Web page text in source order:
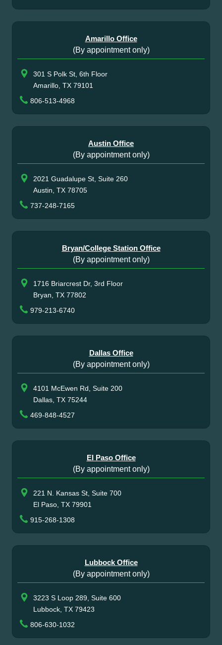
Amarillo Office
(By appointment only)
301 S Polk St, 6th Floor
Amarillo, TX 79101
806-513-4968
Austin Office
(By appointment only)
2021 Guadalupe St, Suite 260
Austin, TX 78705
737-248-7165
Bryan/College Station Office
(By appointment only)
1716 Briarcrest Dr, 3rd Floor
Bryan, TX 77802
979-213-6740
Dallas Office
(By appointment only)
4101 McEwen Rd, Suite 200
Dallas, TX 75244
469-848-4527
El Paso Office
(By appointment only)
221 N. Kansas St, Suite 700
El Paso, TX 79901
915-268-1308
Lubbock Office
(By appointment only)
3223 S Loop 289, Suite 600
Lubbock, TX 79423
806-630-1032